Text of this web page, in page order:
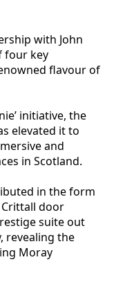
with John
four key
flavour of
initiative, the
elevated it to
and
in Scotland.
in the form
door
suite out
revealing the
Moray